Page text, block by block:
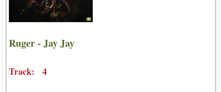
Ruger - Jay Jay
Track: 4